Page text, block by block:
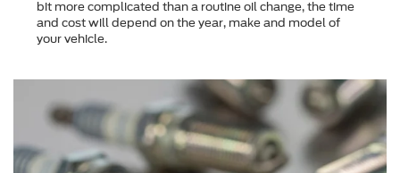
bit more complicated than a routine oil change, the time
and cost will depend on the year, make and model of
your vehicle.